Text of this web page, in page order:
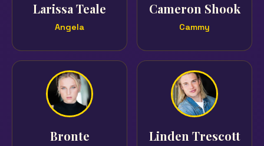
Larissa Teale
Angela
Cameron Shook
Cammy
Bronte
Linden Trescott